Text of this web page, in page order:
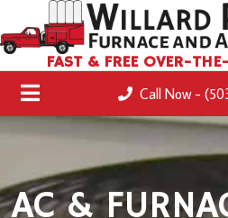
FAST & FREE OVER-
Call Now -
AC &